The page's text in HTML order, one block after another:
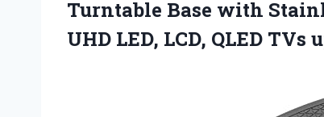
Turntable Base with
UHD LED, LCD, QLED TVs